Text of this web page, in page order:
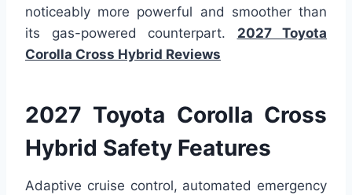
noticeably more powerful and smoother than
its gas-powered counterpart. 2027 Toyota
Corolla Cross Hybrid Reviews
2027 Toyota Corolla Cross
Hybrid Safety Features
Adaptive cruise control, automated emergency